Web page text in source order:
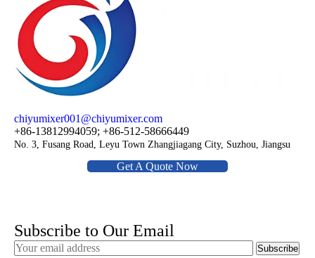
chiyumixer001@chiyumixer.com
+86-13812994059; +86-512-58666449
No. 3, Fusang Road, Leyu Town Zhangjiagang City, Suzhou, Jiangsu
Get A Quote Now
Subscribe to Our Email
Subscribe